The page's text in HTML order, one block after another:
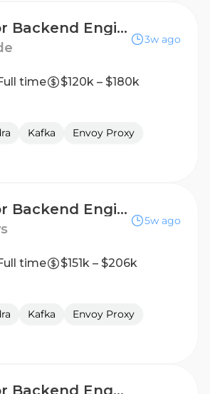
Senior Backend Engineer - MapMyFitness
3w ago
time
$120k – $180k
Kafka
Envoy Proxy
Senior Backend Engineer, SOC & Threat Hunting
5w ago
time
$151k – $206k
Kafka
Envoy Proxy
Senior Backend Engineer